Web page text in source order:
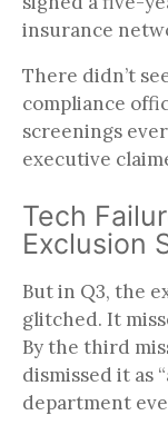
insurance
There didn’t
compliance
screenings
executive
Tech
Exclusion
But in Q3, the
glitched. It
By the third
dismissed it as
department